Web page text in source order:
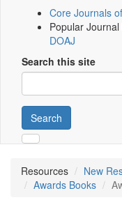
Core Journals
Popular
DOAJ
Search this site
Search
Resources
New
Awards Books